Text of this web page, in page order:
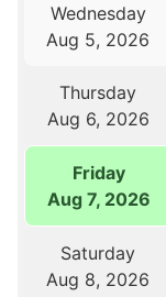
Wednesday
Aug 5, 2026
Thursday
Aug 6, 2026
Friday
Aug 7, 2026
Saturday
Aug 8, 2026